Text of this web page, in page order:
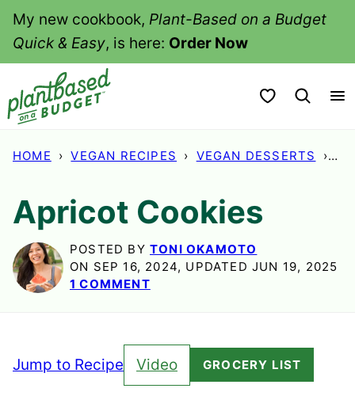
SkipMy new cookbook, Plant-Based on a Budget
Quick & Easy, is here: Order Now
My Favorites
HOME › VEGAN RECIPES › VEGAN DESSERTS ›
Apricot Cookies
POSTED BY TONI OKAMOTO
ON SEP 16, 2024, UPDATED JUN 19, 2025
1 COMMENT
Jump to Recipe Video GROCERY LIST